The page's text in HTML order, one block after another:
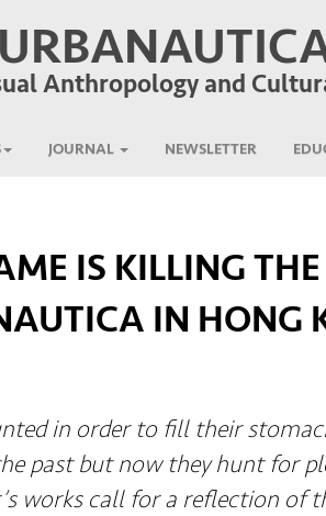
Anthropology and
JOURNAL NEWSLETTER
IS KILLING
IN HONG
in order to fill their
past but now they hunt for
works call for a reflection of